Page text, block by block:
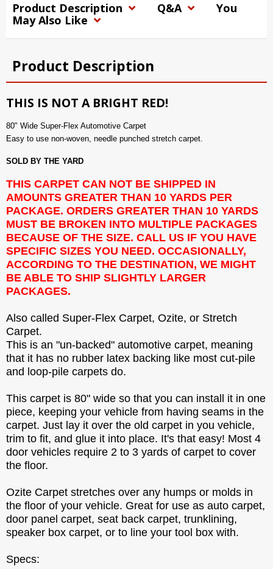
Product Description Q&A
You
May Also Like
Product Description
THIS IS NOT A BRIGHT RED!
80" Wide Super-Flex Automotive Carpet
Easy to use non-woven, needle punched stretch carpet.
SOLD BY THE YARD
THIS CARPET CAN NOT BE SHIPPED IN
AMOUNTS GREATER THAN 10 YARDS PER
PACKAGE. ORDERS GREATER THAN 10 YARDS
MUST BE BROKEN INTO MULTIPLE PACKAGES
BECAUSE OF THE SIZE. CALL US IF YOU HAVE
SPECIFIC SIZES YOU NEED. OCCASIONALLY,
ACCORDING TO THE DESTINATION, WE MIGHT
BE ABLE TO SHIP SLIGHTLY LARGER
PACKAGES.
Also called Super-Flex Carpet, Ozite, or Stretch
Carpet.
This is an "un-backed" automotive carpet, meaning
that it has no rubber latex backing like most cut-pile
and loop-pile carpets do.
This carpet is 80" wide so that you can install it in one
piece, keeping your vehicle from having seams in the
carpet. Just lay it over the old carpet in you vehicle,
trim to fit, and glue it into place. It's that easy! Most 4
door vehicles require 2 to 3 yards of carpet to cover
the floor.
Ozite Carpet stretches over any humps or molds in
the floor of your vehicle. Great for use as auto carpet,
door panel carpet, seat back carpet, trunklining,
speaker box carpet, or to line your tool box with.
Specs: